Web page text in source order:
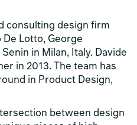
consulting design firm
Lotto, George
in Milan, Italy. Davide
in 2013. The team has
in Product Design,
between design